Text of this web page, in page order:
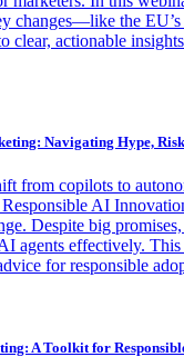
changes—like the
clear, actionable
Navigating Hype,
from copilots to
AI
Despite big
agents effectively.
for responsible
A Toolkit for